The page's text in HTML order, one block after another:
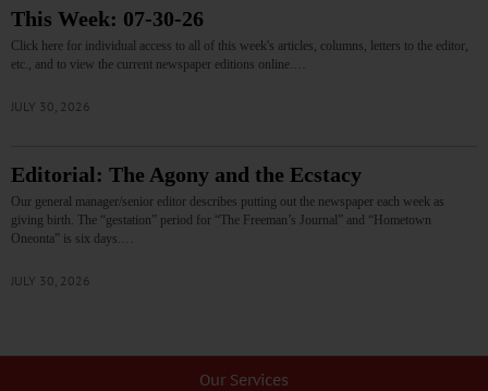
This Week: 07-30-26
Click here for individual access to all of this week's articles, columns, letters to the editor,
etc., and to view the current newspaper editions online.…
JULY 30, 2026
Editorial: The Agony and the Ecstacy
Our general manager/senior editor describes putting out the newspaper each week as
giving birth. The “gestation” period for “The Freeman’s Journal” and “Hometown
Oneonta” is six days.…
JULY 30, 2026
Our Services